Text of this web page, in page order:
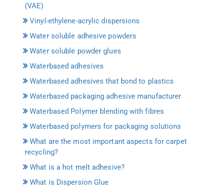
(VAE)
Vinyl-ethylene-acrylic dispersions
Water soluble adhesive powders
Water soluble powder glues
Waterbased adhesives
Waterbased adhesives that bond to plastics
Waterbased packaging adhesive manufacturer
Waterbased Polymer blending with fibres
Waterbased polymers for packaging solutions
What are the most important aspects for carpet
recycling?
What is a hot melt adhesive?
What is Dispersion Glue